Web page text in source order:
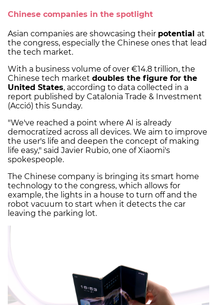
Chinese companies in the spotlight
Asian companies are showcasing their potential at
the congress, especially the Chinese ones that lead
the tech market.
With a business volume of over €14.8 trillion, the
Chinese tech market doubles the figure for the
United States, according to data collected in a
report published by Catalonia Trade & Investment
(Acció) this Sunday.
"We've reached a point where AI is already
democratized across all devices. We aim to improve
the user's life and deepen the concept of making
life easy," said Javier Rubio, one of Xiaomi's
spokespeople.
The Chinese company is bringing its smart home
technology to the congress, which allows for
example, the lights in a house to turn off and the
robot vacuum to start when it detects the car
leaving the parking lot.